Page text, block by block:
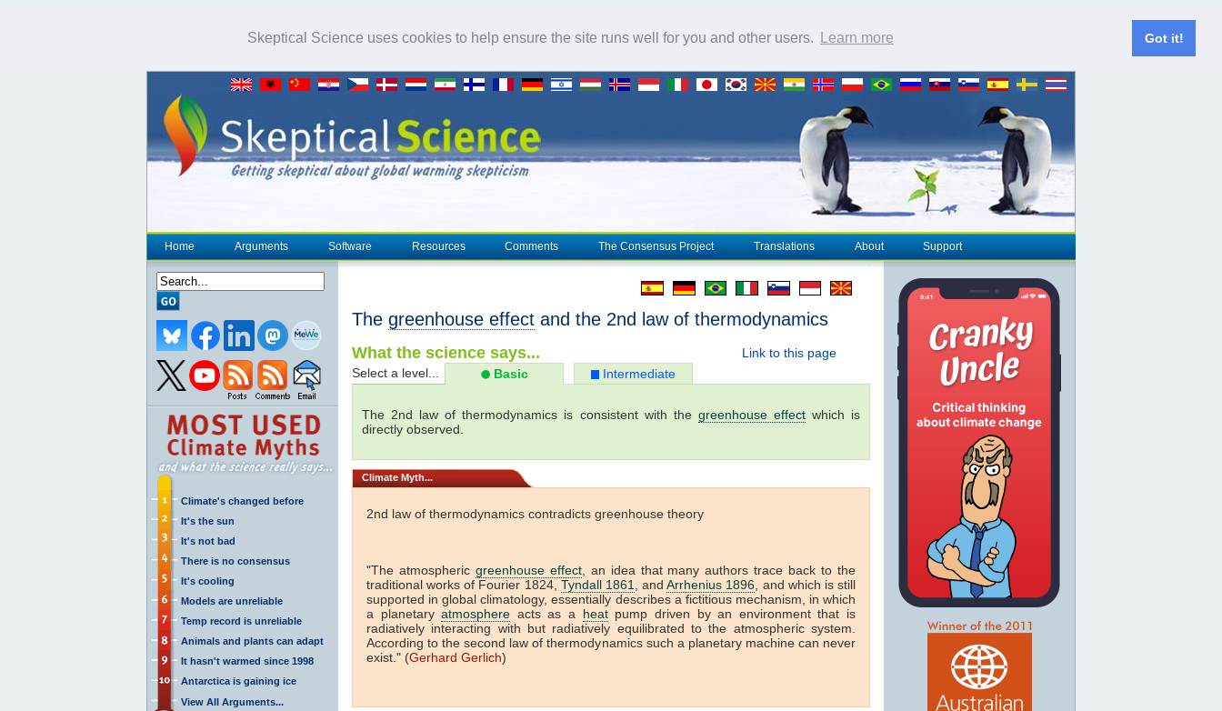
Skeptical Science uses cookies to help ensure the site runs well for you and other users. Learn more Got it!
Home Arguments Software Resources Comments The Consensus Project Translations About Support
Climate's changed before
It's the sun
It's not bad
There is no consensus
It's cooling
Models are unreliable
Temp record is unreliable
Animals and plants can adapt
It hasn't warmed since 1998
Antarctica is gaining ice
View All Arguments...
The greenhouse effect and the 2nd law of thermodynamics
Link to this page
What the science says...
Select a level... Basic Intermediate
The 2nd law of thermodynamics is consistent with the greenhouse effectwhich is
directly observed.
Climate Myth...
2nd law of thermodynamics contradicts greenhouse theory
"The atmospheric greenhouse effect, an idea that many authors trace back to the
traditional works of Fourier 1824, Tyndall 1861 , andArrhenius 1896 , and which is still
supported in global climatology, essentially describes a fictitious mechanism, in which
a planetaryatmosphere acts as a heatpump driven by an environment that is
radiatively interacting with but radiatively equilibrated to the atmospheric system.
According to the second law of thermodynamics such a planetary machine can never
exist." (Gerhard Gerlich)